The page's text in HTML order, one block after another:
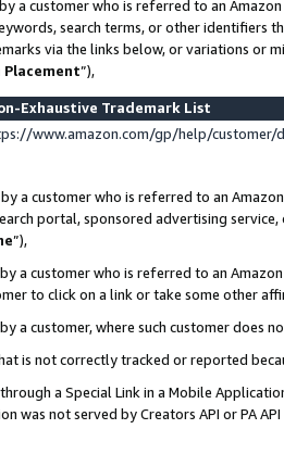
a customer who is referred to an
search terms, or other identifiers
via the links below, or variations or
Placement”),
Exhaustive Trademark List
www.amazon.com/gp/help/
a customer who is referred to an
portal, sponsored advertising
”),
a customer who is referred to an
to click on a link or take some other
a customer, where such customer does
is not correctly tracked or reported
a Special Link in a Mobile
was not served by Creators API or PA